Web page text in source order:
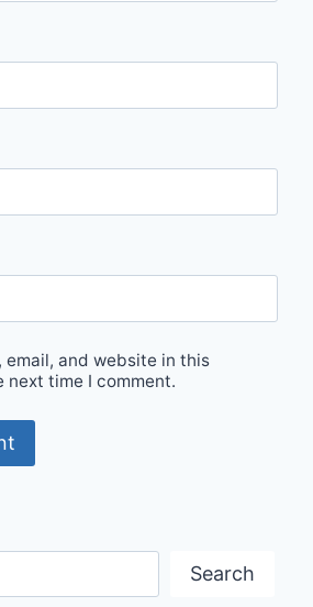
email, and website in this
next time I comment.
Search